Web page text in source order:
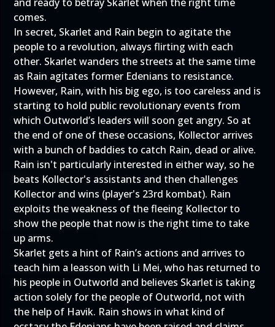
comes.
In secret, Skarlet and Rain begin to agitate the
people to a revolution, always flirting with each
other. Skarlet wanders the streets at the same time
as Rain agitates former Edenians to resistance.
However, Rain, with his big ego, is too careless and is
starting to hold public revolutionary events from
which Outworld’s leaders will soon get angry. So at
the end of one of these occasions, Kollector arrives
with a bunch of baddies to catch Rain, dead or alive.
Rain isn't particularly interested in either way, so he
beats Kollector's assistants and then challenges
Kollector and wins (player's 23rd kombat). Rain
exploits the weakness of the fleeing Kollector to
show the people that now is the right time to take
up arms.
Skarlet gets a hint of Rain’s actions and arrives to
teach him a leasson with Li Mei, who has returned to
his people in Outworld and believes Skarlet is taking
action solely for the people of Outworld, not with
the help of Havik. Rain shows in what kind of